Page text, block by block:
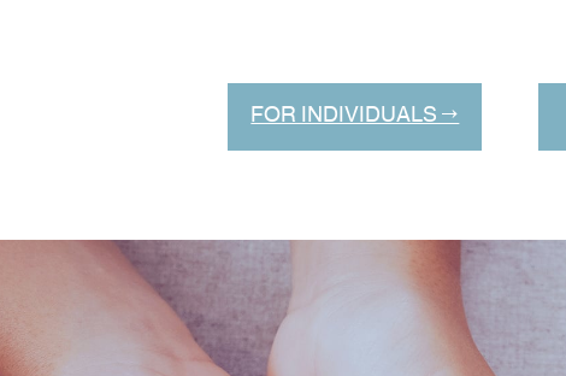
FOR INDIVIDUALS →